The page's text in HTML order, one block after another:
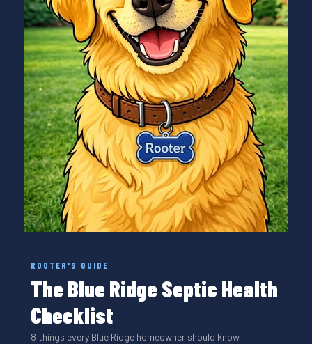
ROOTER'S GUIDE
The Blue Ridge Septic Health
Checklist
8 things every Blue Ridge homeowner should know